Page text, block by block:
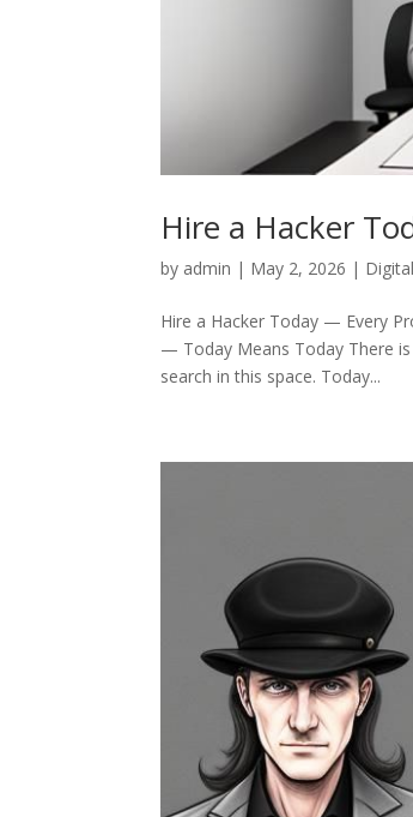
Hire a Hacker
by admin | May 2, 2026 |
Hire a Hacker Today — Every
— Today Means Today There
search in this space. Today...